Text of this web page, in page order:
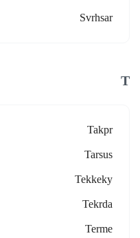
Svrhsar
T
Takpr
Tarsus
Tekkeky
Tekrda
Terme